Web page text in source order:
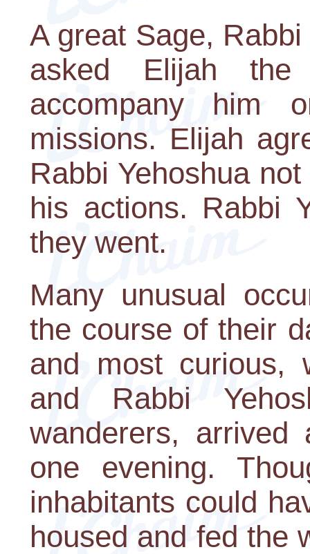
A great Sage,
asked Elijah
accompany him
missions. Elijah
Rabbi Yehoshua
his actions. Rabbi
they went.
Many unusual
the course of their
and most curious,
and Rabbi
wanderers,
one evening.
inhabitants could
housed and fed the